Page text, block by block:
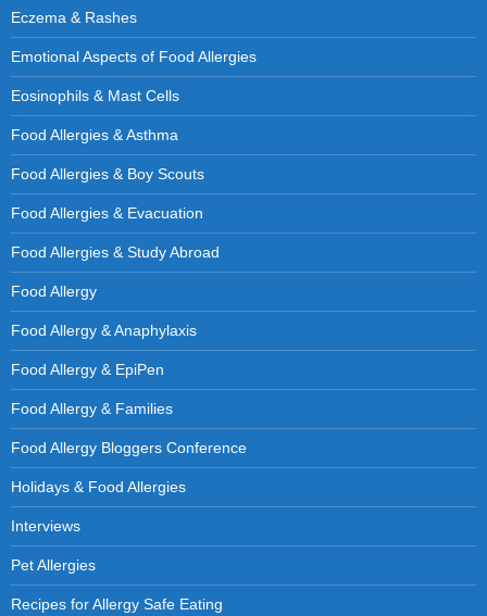
Eczema & Rashes
Emotional Aspects of Food Allergies
Eosinophils & Mast Cells
Food Allergies & Asthma
Food Allergies & Boy Scouts
Food Allergies & Evacuation
Food Allergies & Study Abroad
Food Allergy
Food Allergy & Anaphylaxis
Food Allergy & EpiPen
Food Allergy & Families
Food Allergy Bloggers Conference
Holidays & Food Allergies
Interviews
Pet Allergies
Recipes for Allergy Safe Eating